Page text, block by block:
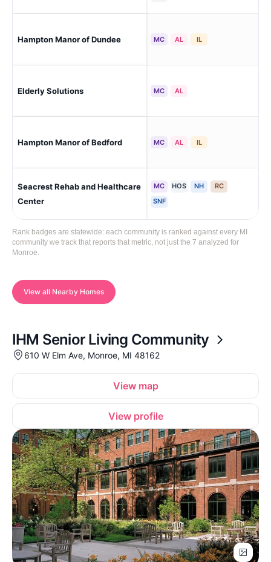
Hampton Manor of Dundee MC AL IL
Elderly Solutions MC AL
Hampton Manor of Bedford MC AL IL
Seacrest Rehab and Healthcare
Center
MC HOS NH
RC
SNF
Rank badges are statewide: each community is ranked against every MI
community we track that reports that metric, not just the 7 analyzed for
Monroe.
View all Nearby Homes
IHM Senior Living Community
610 W Elm Ave, Monroe, MI 48162
View map
View profile